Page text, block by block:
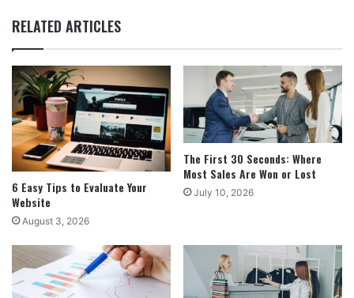
RELATED ARTICLES
6 Easy Tips to Evaluate Your
Website
August 3, 2026
The First 30 Seconds: Where
Most Sales Are Won or Lost
July 10, 2026